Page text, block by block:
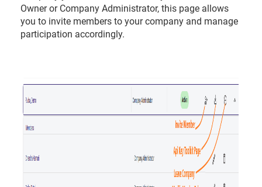
Owner or Company Administrator, this page allows
you to invite members to your company and manage
participation accordingly.